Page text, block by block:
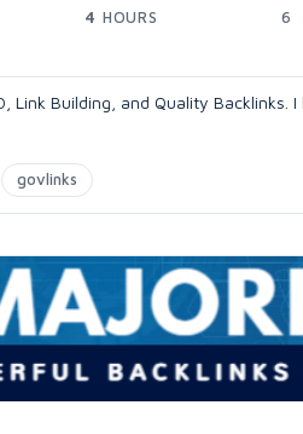
4 HOURS
6
Link Building, and Quality
govlinks